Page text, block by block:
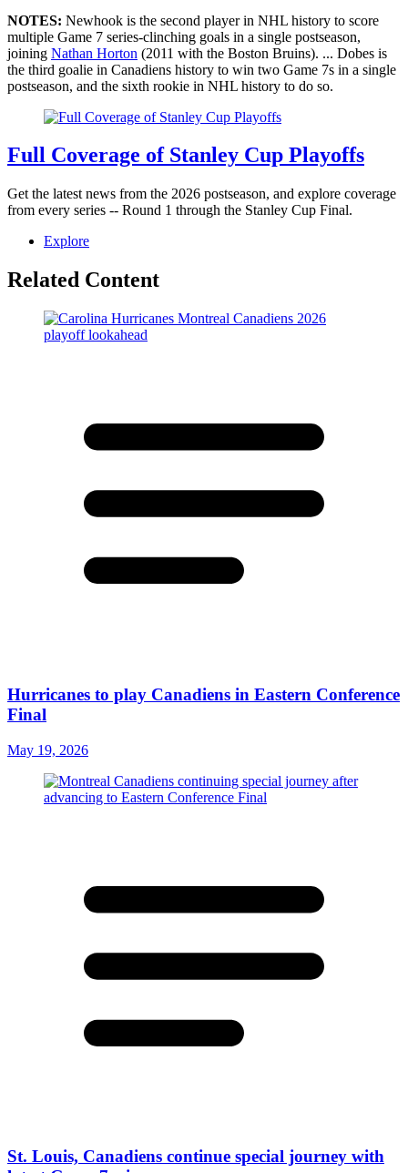
NOTES: Newhook is the second player in NHL history to score
multiple Game 7 series-clinching goals in a single postseason,
joining Nathan Horton (2011 with the Boston Bruins). ... Dobes is
the third goalie in Canadiens history to win two Game 7s in a single
postseason, and the sixth rookie in NHL history to do so.
Full Coverage of Stanley Cup Playoffs
Get the latest news from the 2026 postseason, and explore coverage
from every series -- Round 1 through the Stanley Cup Final.
Explore
Related Content
Hurricanes to play Canadiens in Eastern Conference
Final
May 19, 2026
St. Louis, Canadiens continue special journey with